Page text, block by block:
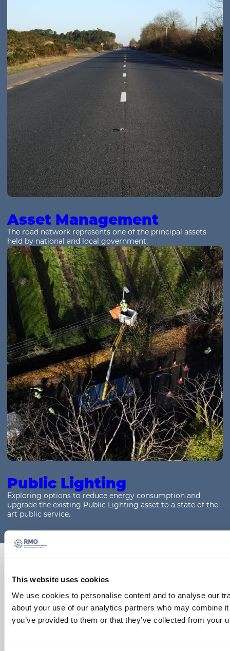
This website uses cookies
We use cookies to personalise content and to analyse our
about your use of our analytics partners who may combine
you’ve provided to them or that they’ve collected from your
Asset Management
The road network represents one of the principal assets
held by national and local government.
Public Lighting
Exploring options to reduce energy consumption and
upgrade the existing Public Lighting asset to a state of the
art public service.
this topic
To access Training Material and other resources,
please click on the links below:
Guidance Material